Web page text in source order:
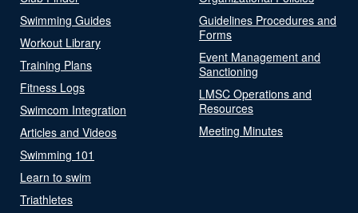
Swimming Guides
Workout Library
Training Plans
Fitness Logs
Swimcom Integration
Articles and Videos
Swimming 101
Learn to swim
Triathletes
Guidelines Procedures and
Forms
Event Management and
Sanctioning
LMSC Operations and
Resources
Meeting Minutes